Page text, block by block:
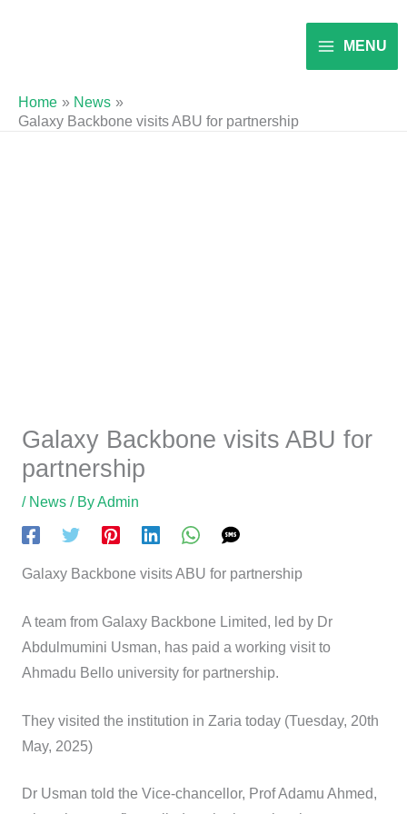
MENU
Home
News
Galaxy Backbone visits ABU for partnership
Galaxy Backbone visits ABU
for partnership
/ News / ByAdmin
Galaxy Backbone visits ABU for partnership
A team from Galaxy Backbone Limited, led by Dr
Abdulmumini Usman, has paid a working visit to Ahmadu
Bello university for partnership.
They visited the institution in Zaria today (Tuesday, 20th
May, 2025)
Dr Usman told the Vice-chancellor, Prof Adamu Ahmed,